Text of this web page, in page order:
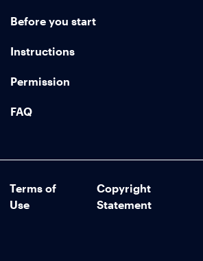
Before you start
Instructions
Permission
FAQ
Terms of
Use
Copyright
Statement